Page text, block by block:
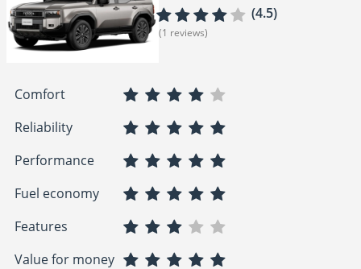
(4.5)
(1 reviews)
Comfort
Reliability
Performance
Fuel economy
Features
Value for money